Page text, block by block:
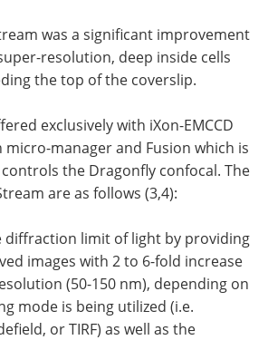
was a significant improvement
resolution, deep inside cells
the top of the coverslip.
exclusively with iXon-EMCCD
manager and Fusion which is
the Dragonfly confocal. The
are as follows (3,4):
diffraction limit of light by providing
images with 2 to 6-fold increase
(50-150 nm), depending on
mode is being utilized (i.e.
or TIRF) as well as the